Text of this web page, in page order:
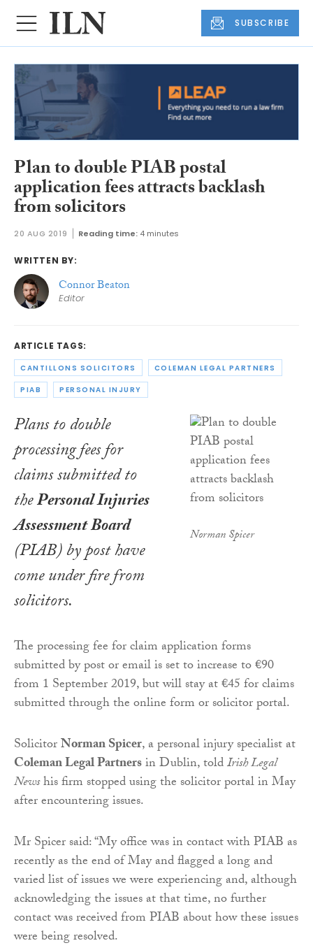
SUBSCRIBE
Plan to double PIAB postal
application fees attracts backlash
from solicitors
20 AUG 2019 Reading time: 4 minutes
WRITTEN BY:
Connor Beaton
Editor
ARTICLE TAGS:
CANTILLONS SOLICITORS COLEMAN LEGAL PARTNERS
PIAB PERSONAL INJURY
Norman Spicer
Plans to double
processing fees for
claims submitted to
thePersonal Injuries
Assessment Board
(PIAB) by post have
come under fire from
solicitors.
The processing fee for claim application forms
submitted by post or email is set to increase to €90
from 1 September 2019, but will stay at €45 for claims
submitted through the online form or solicitor portal.
SolicitorNorman Spicer, a personal injury specialist at
Coleman Legal Partnersin Dublin, toldIrish Legal
Newshis firm stopped using the solicitor portal in May
after encountering issues.
Mr Spicer said: “My office was in contact with PIAB as
recently as the end of May and flagged a long and
varied list of issues we were experiencing and, although
acknowledging the issues at that time, no further
contact was received from PIAB about how these issues
were being resolved.